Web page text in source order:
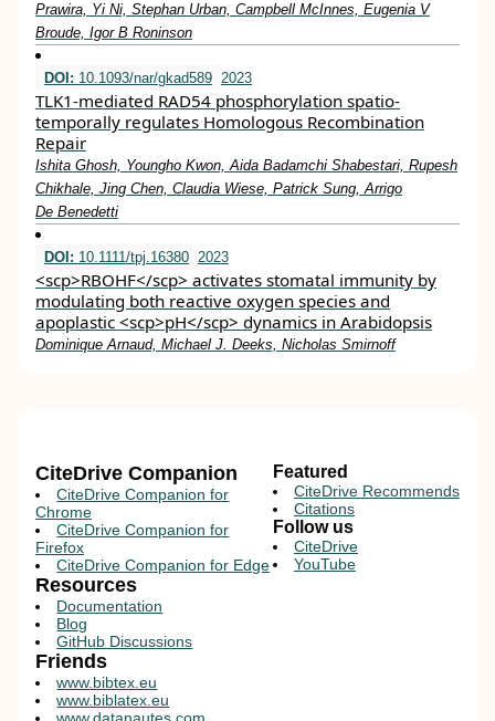
Prawira, Yi Ni, Stephan Urban, Campbell McInnes, Eugenia V
Broude, Igor B Roninson
DOI: 10.1093/nar/gkad589 2023
TLK1-mediated RAD54 phosphorylation spatio-
temporally regulates Homologous Recombination
Repair
Ishita Ghosh, Youngho Kwon, Aida Badamchi Shabestari, Rupesh
Chikhale, Jing Chen, Claudia Wiese, Patrick Sung, Arrigo
De Benedetti
DOI: 10.1111/tpj.16380 2023
<scp>RBOHF</scp> activates stomatal immunity by
modulating both reactive oxygen species and
apoplastic <scp>pH</scp> dynamics in Arabidopsis
Dominique Arnaud, Michael J. Deeks, Nicholas Smirnoff
CiteDrive Companion
CiteDrive Companion for
Chrome
CiteDrive Companion for
Firefox
CiteDrive Companion for Edge
Resources
Documentation
Blog
GitHub Discussions
Featured
CiteDrive Recommends
Citations
Follow us
CiteDrive
YouTube
Friends
www.bibtex.eu
www.biblatex.eu